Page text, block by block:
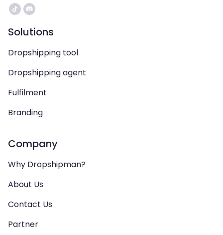
Solutions
Dropshipping tool
Dropshipping agent
Fulfilment
Branding
Company
Why Dropshipman?
About Us
Contact Us
Partner